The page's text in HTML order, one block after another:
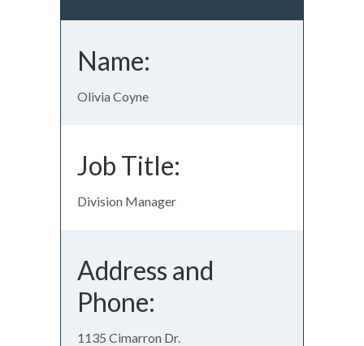
Name:
Olivia Coyne
Job Title:
Division Manager
Address and
Phone:
1135 Cimarron Dr.